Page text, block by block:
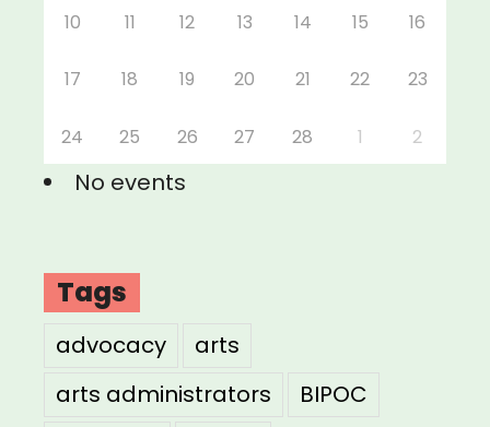
10 11 12 13 14 15 16
17 18 19 20 21 22 23
24 25 26 27 28 1 2
No events
Tags
advocacy
arts
arts administrators
BIPOC